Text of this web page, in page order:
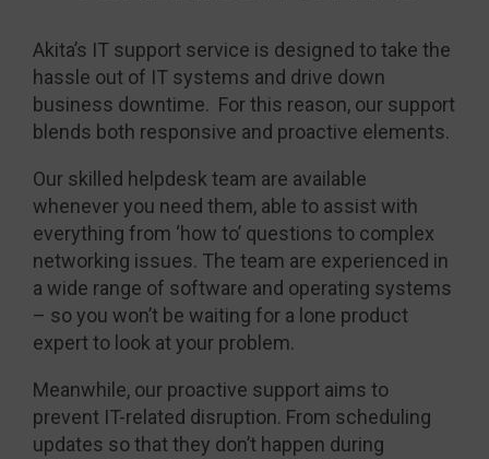
Akita’s IT support service is designed to take the
hassle out of IT systems and drive down
business downtime. For this reason, our support
blends both responsive and proactive elements.
Our skilled helpdesk team are available
whenever you need them, able to assist with
everything from ‘how to’ questions to complex
networking issues. The team are experienced in
a wide range of software and operating systems
– so you won’t be waiting for a lone product
expert to look at your problem.
Meanwhile, our proactive support aims to
prevent IT-related disruption. From scheduling
updates so that they don’t happen during